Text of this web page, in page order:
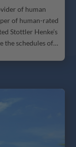
of human
of human-rated
Stottler Henke’s
the schedules of
missions.